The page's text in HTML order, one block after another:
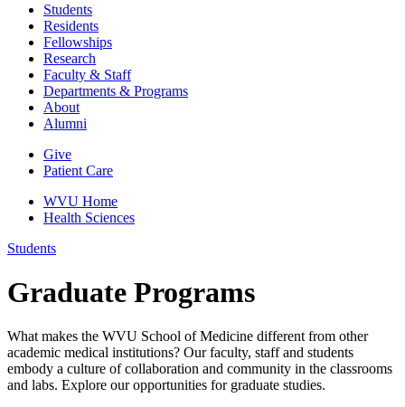
Students
Residents
Fellowships
Research
Faculty & Staff
Departments & Programs
About
Alumni
Give
Patient Care
WVU Home
Health Sciences
Students
Graduate Programs
What makes the WVU School of Medicine different from other
academic medical institutions? Our faculty, staff and students
embody a culture of collaboration and community in the classrooms
and labs. Explore our opportunities for graduate studies.